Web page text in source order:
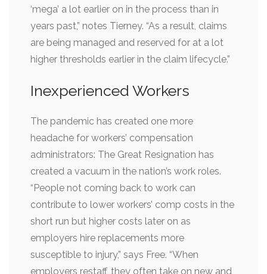
‘mega’ a lot earlier on in the process than in
years past,” notes Tierney. “As a result, claims
are being managed and reserved for at a lot
higher thresholds earlier in the claim lifecycle.”
Inexperienced Workers
The pandemic has created one more
headache for workers’ compensation
administrators: The Great Resignation has
created a vacuum in the nation’s work roles.
“People not coming back to work can
contribute to lower workers’ comp costs in the
short run but higher costs later on as
employers hire replacements more
susceptible to injury,” says Free. “When
employers restaff, they often take on new and